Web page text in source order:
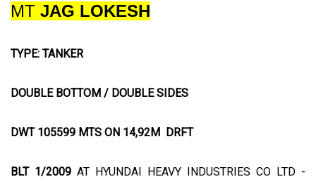
MT JAG LOKESH
TYPE: TANKER
DOUBLE BOTTOM / DOUBLE SIDES
DWT 105599 MTS ON 14,92M DRFT
BLT 1/2009 AT HYUNDAI HEAVY INDUSTRIES CO LTD -